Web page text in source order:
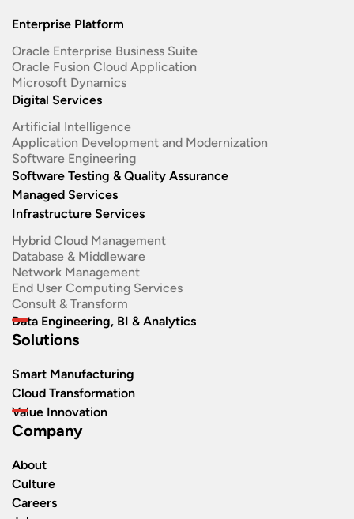
Enterprise Platform
Oracle Enterprise Business Suite ​
Oracle Fusion Cloud Application
Microsoft Dynamics
Digital Services
Artificial Intelligence
Application Development and Modernization​
Software Engineering​
Software Testing & Quality Assurance
Managed Services
Infrastructure Services
Hybrid Cloud Management
Database & Middleware
Network Management
End User Computing Services
Consult & Transform
Data Engineering, BI & Analytics
Solutions
Smart Manufacturing
Cloud Transformation
Value Innovation
Company
About
Culture
Careers